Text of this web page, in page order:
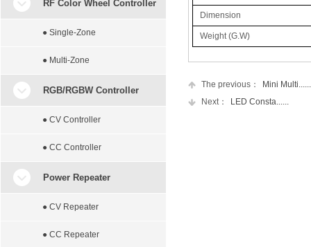
Dimension
Weight (G.W)
The previous：
Mini Multi......
Next：
LED Consta......
RF Color Wheel Controller
● Single-Zone
● Multi-Zone
RGB/RGBW Controller
● CV Controller
● CC Controller
Power Repeater
● CV Repeater
● CC Repeater